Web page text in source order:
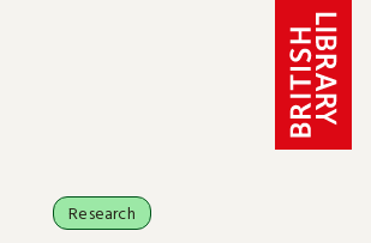
Research